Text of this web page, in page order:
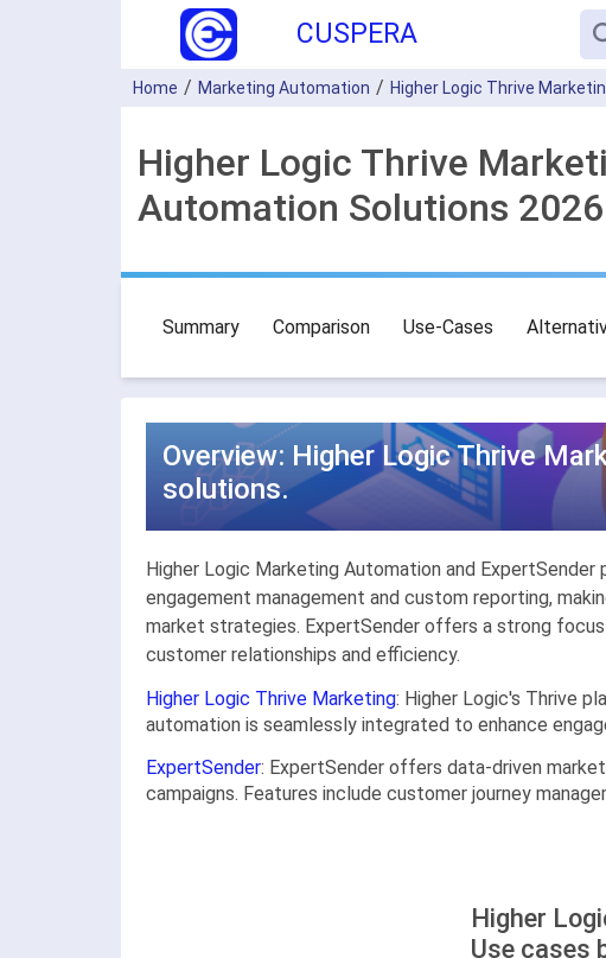
CUSPERA
Home Marketing Automation Higher Logic Thrive
Higher Logic Thrive
Automation Solutions 2026
Summary Comparison Use-Cases
Overview: Higher Logic Thrive
solutions.
Higher Logic Marketing Automation and
engagement management and custom reporting,
market strategies. ExpertSender offers a strong
customer relationships and efficiency.
Higher Logic Thrive Marketing: Higher Logic's Thrive
automation is seamlessly integrated to enhance
ExpertSender: ExpertSender offers data-driven
campaigns. Features include customer journey
Higher
Use cases